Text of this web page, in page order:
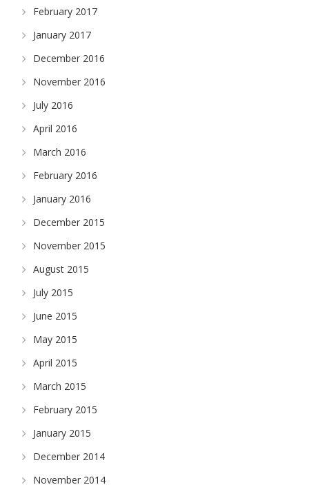
February 2017
January 2017
December 2016
November 2016
July 2016
April 2016
March 2016
February 2016
January 2016
December 2015
November 2015
August 2015
July 2015
June 2015
May 2015
April 2015
March 2015
February 2015
January 2015
December 2014
November 2014